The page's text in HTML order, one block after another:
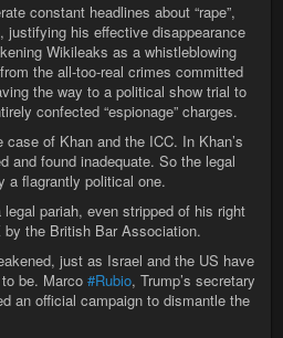
constant headlines about “rape”,
justifying his effective disappearance
Wikileaks as a whistleblowing
the all-too-real crimes committed
the way to a political show trial to
confected “espionage” charges.
of Khan and the ICC. In Khan’s
and found inadequate. So the legal
a flagrantly political one.
pariah, even stripped of his right
the British Bar Association.
just as Israel and the US have
be. Marco #Rubio, Trump’s secretary
an official campaign to dismantle the